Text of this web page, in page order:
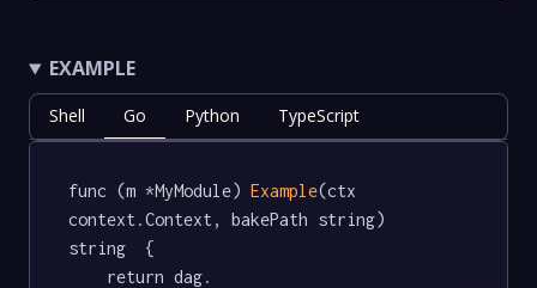
EXAMPLE
Shell Go Python TypeScript
func (m *MyModule) Example(ctx
context.Context, bakePath string)
string  {